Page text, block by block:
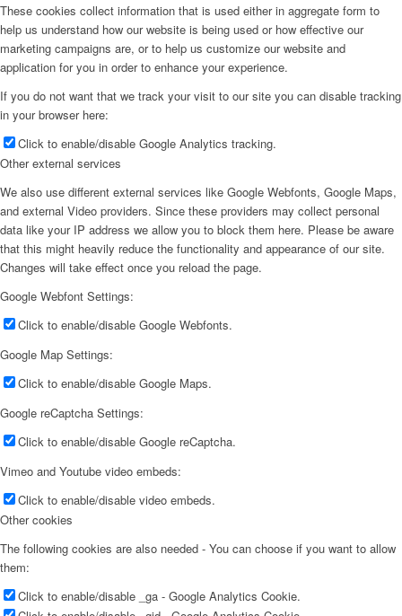
These cookies collect information that is used either in aggregate form to
help us understand how our website is being used or how effective our
marketing campaigns are, or to help us customize our website and
application for you in order to enhance your experience.
If you do not want that we track your visit to our site you can disable tracking
in your browser here:
Click to enable/disable Google Analytics tracking.
Other external services
We also use different external services like Google Webfonts, Google Maps,
and external Video providers. Since these providers may collect personal
data like your IP address we allow you to block them here. Please be aware
that this might heavily reduce the functionality and appearance of our site.
Changes will take effect once you reload the page.
Google Webfont Settings:
Click to enable/disable Google Webfonts.
Google Map Settings:
Click to enable/disable Google Maps.
Google reCaptcha Settings:
Click to enable/disable Google reCaptcha.
Vimeo and Youtube video embeds:
Click to enable/disable video embeds.
Other cookies
The following cookies are also needed - You can choose if you want to allow
them:
Click to enable/disable _ga - Google Analytics Cookie.